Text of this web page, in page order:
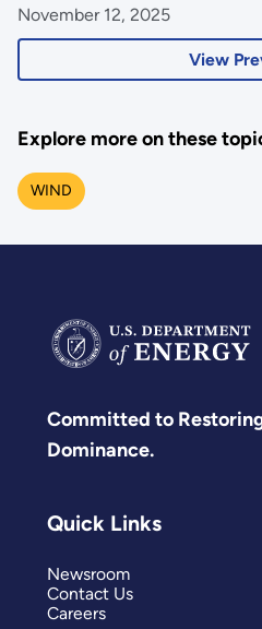
View
November 12, 2025
Explore more on these
WIND
Committed to
Dominance.
Quick Links
Newsroom
Contact Us
Careers